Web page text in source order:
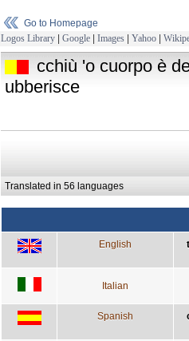
Go to Homepage
Logos Library | Google | Images | Yahoo |
cchiù 'o cuorpo è
ubberisce
Translated in 56 languages
English
Italian
Spanish